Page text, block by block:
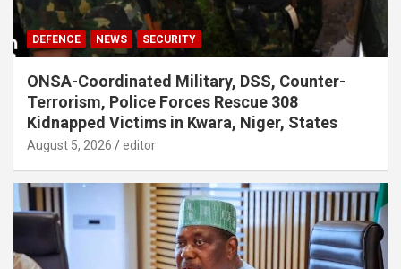
DEFENCE NEWS SECURITY
ONSA-Coordinated Military, DSS, Counter-
Terrorism, Police Forces Rescue 308
Kidnapped Victims in Kwara, Niger, States
August 5, 2026 editor